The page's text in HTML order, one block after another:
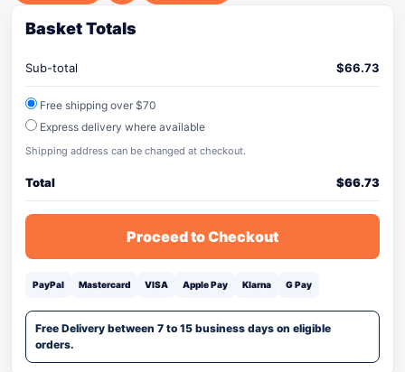
Basket Totals
Sub-total $66.73
Free shipping over $70
Express delivery where available
Shipping address can be changed at checkout.
Total $66.73
Proceed to Checkout
PayPal Mastercard VISA Apple Pay Klarna G Pay
Free Delivery between 7 to 15 business days on eligible
orders.